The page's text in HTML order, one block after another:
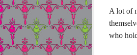
A lot of
who